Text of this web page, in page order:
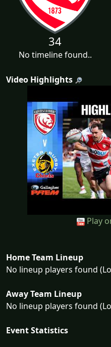
34
No timeline found..
Video Highlights
Play
Home Team Lineup
No lineup players found
Away Team Lineup
No lineup players found
Event Statistics